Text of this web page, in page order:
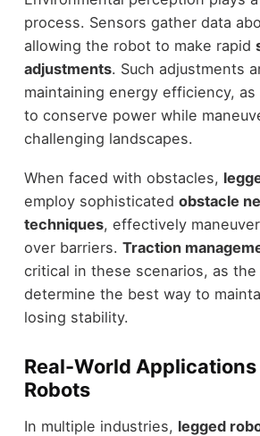
process. Sensors gather data
allowing the robot to make rapid
adjustments. Such adjustments
maintaining energy efficiency,
to conserve power while
challenging landscapes.
When faced with obstacles,
employ sophisticated obstacle
techniques, effectively
over barriers. Traction
critical in these scenarios, as
determine the best way to
losing stability.
Real-World Applications
Robots
In multiple industries, legged